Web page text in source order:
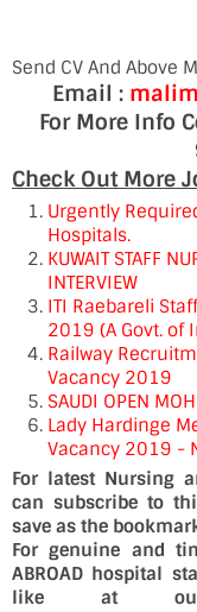
Send CV And Above
Email :
For More Info
Check Out More
Urgently
Hospitals.
KUWAIT STAFF
INTERVIEW
ITI Raebareli
2019 (A Govt. of
Railway
Vacancy 2019
SAUDI OPEN
Lady Hardinge
Vacancy 2019 -
For latest Nursing
can subscribe to
save as the
For genuine and
ABROAD hospital
like at our